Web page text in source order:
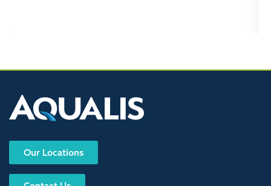
Our Locations